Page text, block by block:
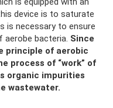
device is to saturate
is necessary to ensure
bacteria. Since
principle of aerobic
process of “work” of
organic impurities
wastewater.